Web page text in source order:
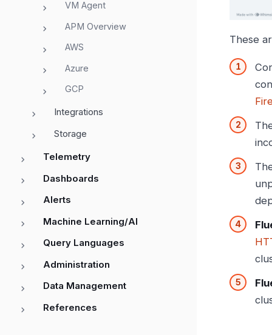
VM Agent
APM Overview
AWS
Azure
GCP
Integrations
Storage
Telemetry
Dashboards
Alerts
Machine Learning/AI
Query Languages
Administration
Data Management
References
These